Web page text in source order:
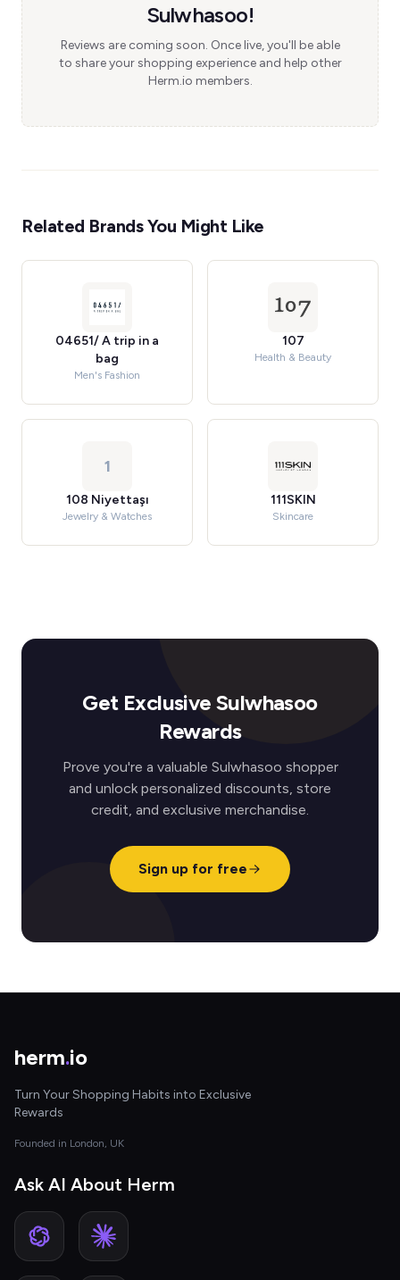
Sulwhasoo!
Reviews are coming soon. Once live, you'll be able
to share your shopping experience and help other
Herm.io members.
Related Brands You Might Like
04651/ A trip in a
bag
Men's Fashion
107
Health & Beauty
1
108 Niyettaşı
Jewelry & Watches
111SKIN
Skincare
Get Exclusive Sulwhasoo
Rewards
Prove you're a valuable Sulwhasoo shopper
and unlock personalized discounts, store
credit, and exclusive merchandise.
Sign up for free
herm.io
Turn Your Shopping Habits into Exclusive
Rewards
Founded in London, UK
Ask AI About Herm